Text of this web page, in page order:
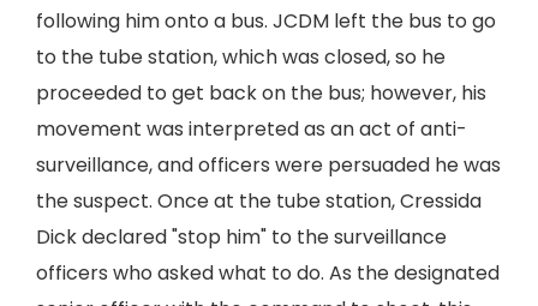
following him onto a bus. JCDM left the bus to go
to the tube station, which was closed, so he
proceeded to get back on the bus; however, his
movement was interpreted as an act of anti-
surveillance, and officers were persuaded he was
the suspect. Once at the tube station, Cressida
Dick declared "stop him" to the surveillance
officers who asked what to do. As the designated